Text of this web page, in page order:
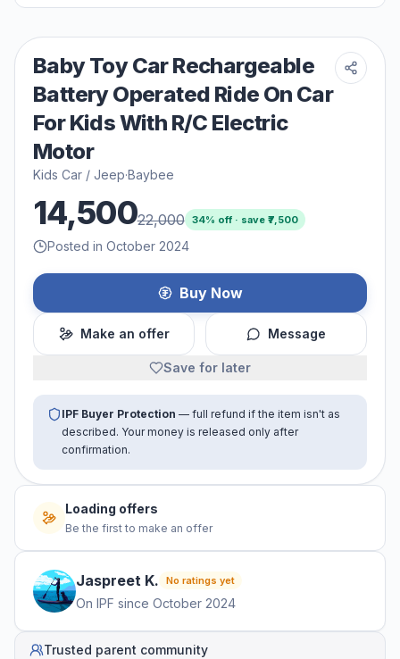
Baby Toy Car Rechargeable
Battery Operated Ride On Car
For Kids With R/C Electric
Motor
Kids Car / Jeep·Baybee
14,50022,000 34% off · save ₹ 7,500
Posted in October 2024
Buy Now
Make an offer Message
Save for later
IPF Buyer Protection — full refund if the item isn't as
described. Your money is released only after
confirmation.
Loading offers
Be the first to make an offer
Jaspreet K. No ratings yet
On IPF since October 2024
Trusted parent community